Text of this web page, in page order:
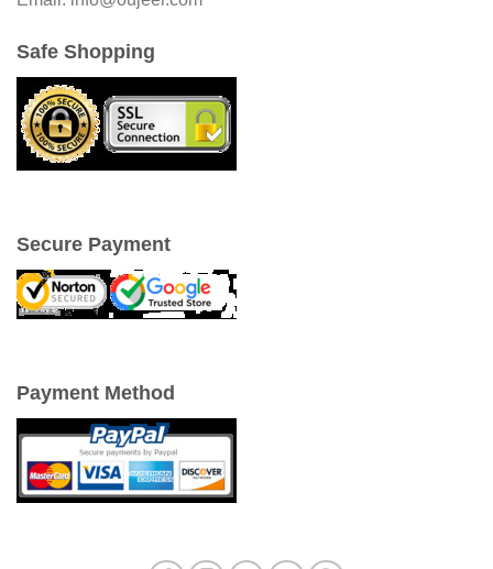
Safe Shopping
Secure Payment
Payment Method